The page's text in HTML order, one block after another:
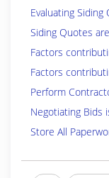
Evaluating Siding
Siding Quotes
Factors
Factors
Perform
Negotiating Bids
Store All